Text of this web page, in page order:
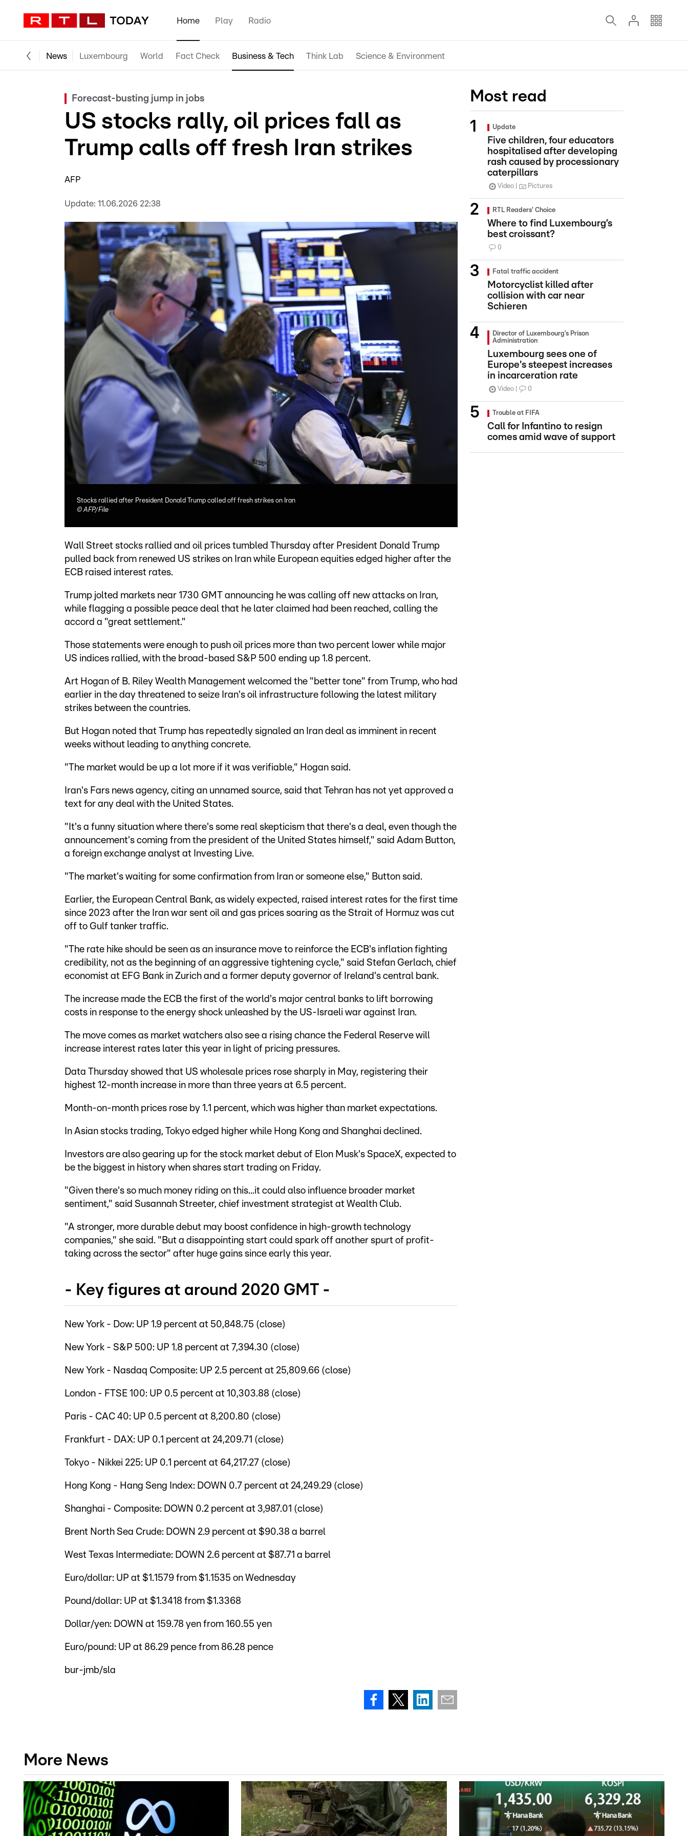
Home Play Radio
News Luxembourg World Fact Check Business & Tech Think Lab Science & Environment
Forecast-busting jump in jobs
US stocks rally, oil prices fall as
Trump calls off fresh Iran strikes
AFP
Update: 11.06.2026 22:38
Stocks rallied after President Donald Trump called off fresh strikes on Iran
©AFP/File
Wall Street stocks rallied and oil prices tumbled Thursday after President Donald Trump
pulled back from renewed US strikes on Iran while European equities edged higher after the
ECB raised interest rates.
Trump jolted markets near 1730 GMT announcing he was calling off new attacks on Iran,
while flagging a possible peace deal that he later claimed had been reached, calling the
accord a "great settlement."
Those statements were enough to push oil prices more than two percent lower while major
US indices rallied, with the broad-based S&P 500 ending up 1.8 percent.
Art Hogan of B. Riley Wealth Management welcomed the "better tone" from Trump, who had
earlier in the day threatened to seize Iran's oil infrastructure following the latest military
strikes between the countries.
But Hogan noted that Trump has repeatedly signaled an Iran deal as imminent in recent
weeks without leading to anything concrete.
"The market would be up a lot more if it was verifiable," Hogan said.
Iran's Fars news agency, citing an unnamed source, said that Tehran has not yet approved a
text for any deal with the United States.
"It's a funny situation where there's some real skepticism that there's a deal, even though the
announcement's coming from the president of the United States himself," said Adam Button,
a foreign exchange analyst at Investing Live.
"The market's waiting for some confirmation from Iran or someone else," Button said.
Earlier, the European Central Bank, as widely expected, raised interest rates for the first time
since 2023 after the Iran war sent oil and gas prices soaring as the Strait of Hormuz was cut
off to Gulf tanker traffic.
"The rate hike should be seen as an insurance move to reinforce the ECB's inflation fighting
credibility, not as the beginning of an aggressive tightening cycle," said Stefan Gerlach, chief
economist at EFG Bank in Zurich and a former deputy governor of Ireland's central bank.
The increase made the ECB the first of the world's major central banks to lift borrowing
costs in response to the energy shock unleashed by the US-Israeli war against Iran.
The move comes as market watchers also see a rising chance the Federal Reserve will
increase interest rates later this year in light of pricing pressures.
Data Thursday showed that US wholesale prices rose sharply in May, registering their
highest 12-month increase in more than three years at 6.5 percent.
Month-on-month prices rose by 1.1 percent, which was higher than market expectations.
In Asian stocks trading, Tokyo edged higher while Hong Kong and Shanghai declined.
Investors are also gearing up for the stock market debut of Elon Musk's SpaceX, expected to
be the biggest in history when shares start trading on Friday.
"Given there's so much money riding on this...it could also influence broader market
sentiment," said Susannah Streeter, chief investment strategist at Wealth Club.
"A stronger, more durable debut may boost confidence in high-growth technology
companies," she said. "But a disappointing start could spark off another spurt of profit-
taking across the sector" after huge gains since early this year.
- Key figures at around 2020 GMT -
New York - Dow: UP 1.9 percent at 50,848.75 (close)
New York - S&P 500: UP 1.8 percent at 7,394.30 (close)
New York - Nasdaq Composite: UP 2.5 percent at 25,809.66 (close)
London - FTSE 100: UP 0.5 percent at 10,303.88 (close)
Paris - CAC 40: UP 0.5 percent at 8,200.80 (close)
Frankfurt - DAX: UP 0.1 percent at 24,209.71 (close)
Tokyo - Nikkei 225: UP 0.1 percent at 64,217.27 (close)
Hong Kong - Hang Seng Index: DOWN 0.7 percent at 24,249.29 (close)
Shanghai - Composite: DOWN 0.2 percent at 3,987.01 (close)
Brent North Sea Crude: DOWN 2.9 percent at $90.38 a barrel
West Texas Intermediate: DOWN 2.6 percent at $87.71 a barrel
Euro/dollar: UP at $1.1579 from $1.1535 on Wednesday
Pound/dollar: UP at $1.3418 from $1.3368
Dollar/yen: DOWN at 159.78 yen from 160.55 yen
Euro/pound: UP at 86.29 pence from 86.28 pence
bur-jmb/sla
Most read
Update
Five children, four educators
hospitalised after developing
rash caused by processionary
caterpillars
Video Pictures
RTL Readers' Choice
Where to find Luxembourg’s
best croissant?
0
Fatal traffic accident
Motorcyclist killed after
collision with car near
Schieren
Director of Luxembourg’s Prison
Administration
Luxembourg sees one of
Europe's steepest increases
in incarceration rate
Video 0
Trouble at FIFA
Call for Infantino to resign
comes amid wave of support
More News